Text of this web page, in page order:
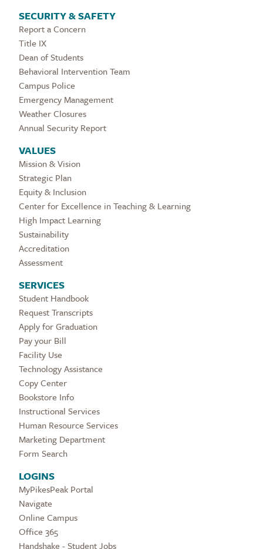
SECURITY & SAFETY
Report a Concern
Title IX
Dean of Students
Behavioral Intervention Team
Campus Police
Emergency Management
Weather Closures
Annual Security Report
VALUES
Mission & Vision
Strategic Plan
Equity & Inclusion
Center for Excellence in Teaching & Learning
High Impact Learning
Sustainability
Accreditation
Assessment
SERVICES
Student Handbook
Request Transcripts
Apply for Graduation
Pay your Bill
Facility Use
Technology Assistance
Copy Center
Bookstore Info
Instructional Services
Human Resource Services
Marketing Department
Form Search
LOGINS
MyPikesPeak Portal
Navigate
Online Campus
Office 365
Handshake - Student Jobs